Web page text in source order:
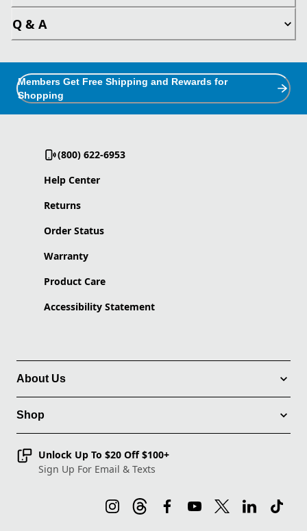
Q & A
Members Get Free Shipping and Rewards for
Shopping
(800) 622-6953
Help Center
Returns
Order Status
Warranty
Product Care
Accessibility Statement
About Us
Shop
Unlock Up To $20 Off $100+
Sign Up For Email & Texts